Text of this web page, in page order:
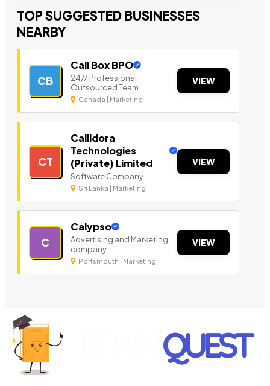
TOP SUGGESTED BUSINESSES
NEARBY
CB
Call Box BPO
24/7 Professional
Outsourced Team
Canada | Marketing
VIEW
CT
Callidora
Technologies
(Private) Limited
Software Company
Sri Lanka | Marketing
VIEW
C
Calypso
Advertising and Marketing
company
Portsmouth | Marketing
VIEW